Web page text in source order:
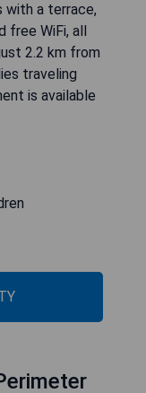
with a terrace,
WiFi, all
2.2 km from
traveling
is available